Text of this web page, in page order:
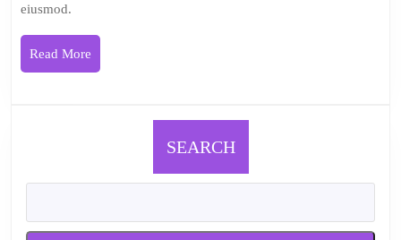
eiusmod.
Read More
More
SEARCH